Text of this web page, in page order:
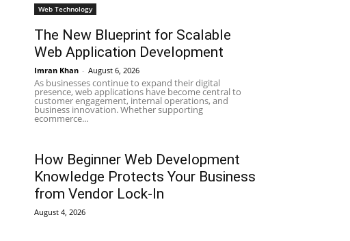
Web Technology
The New Blueprint for Scalable
Web Application Development
Imran Khan - August 6, 2026
As businesses continue to expand their digital
presence, web applications have become central to
customer engagement, internal operations, and
business innovation. Whether supporting
ecommerce...
How Beginner Web Development
Knowledge Protects Your Business
from Vendor Lock-In
August 4, 2026